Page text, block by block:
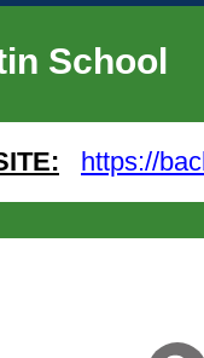
School
https://